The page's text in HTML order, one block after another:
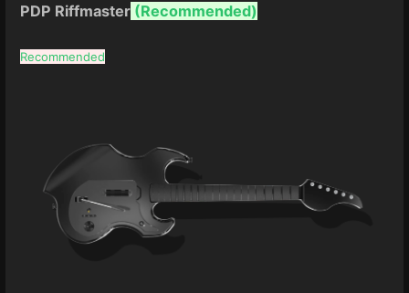
PDP Riffmaster (Recommended)
Recommended